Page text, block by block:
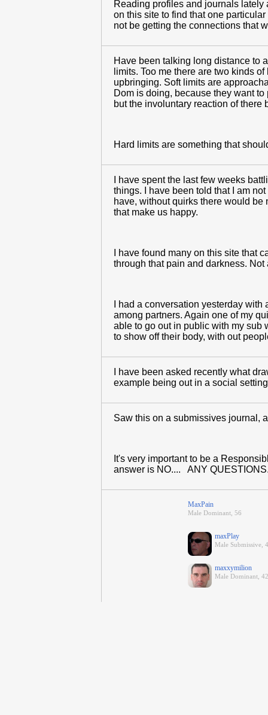
Reading profiles and journals lately
on this site to find that one
not be getting the connections that
Have been talking long distance to
limits. Too me there are two kinds
upbringing. Soft limits are
Dom is doing, because they want
but the involuntary reaction of there
Hard limits are something that
I have spent the last few weeks
things. I have been told that I am
have, without quirks there would
that make us happy.
I have found many on this site that
through that pain and darkness.
I had a conversation yesterday
among partners. Again one of my
able to go out in public with my sub
to show off their body, with out
I have been asked recently what
example being out in a social
Saw this on a submissives journal,
It's very important to be a
answer is NO.... ANY
MaxPain
Male Dominant, 56
maxPlay
Male Submissive,
maxxymilion
Male Dominant,